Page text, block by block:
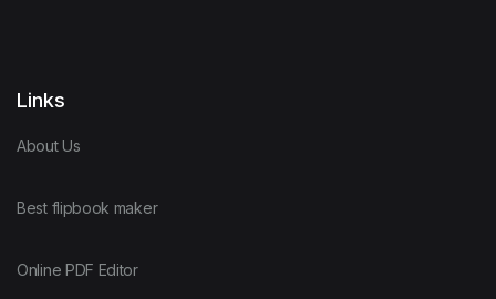
Links
About Us
Best flipbook maker
Online PDF Editor